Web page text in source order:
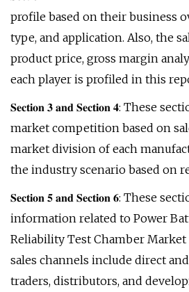
profile based on their business
type, and application. Also, the
product price, gross margin
each player is profiled in this
𝐒𝐞𝐜𝐭𝐢𝐨𝐧 𝟑 𝐚𝐧𝐝 𝐒𝐞𝐜𝐭𝐢𝐨𝐧 𝟒: These
market competition based on
market division of each
the industry scenario based on
𝐒𝐞𝐜𝐭𝐢𝐨𝐧 𝟓 𝐚𝐧𝐝 𝐒𝐞𝐜𝐭𝐢𝐨𝐧 𝟔: These
information related to Power
Reliability Test Chamber
sales channels include direct
traders, distributors, and